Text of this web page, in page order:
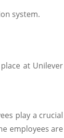
system.
at Unilever
play a crucial
employees are